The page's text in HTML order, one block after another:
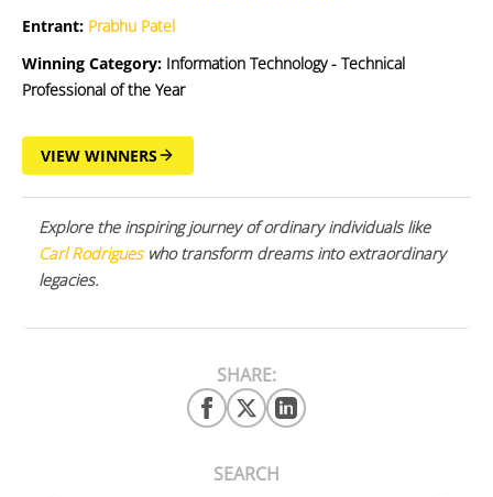
Entrant: Prabhu Patel
Winning Category: Information Technology - Technical
Professional of the Year
VIEW WINNERS
Explore the inspiring journey of ordinary individuals like
Carl Rodrigueswho transform dreams into extraordinary
legacies.
SHARE:
SEARCH